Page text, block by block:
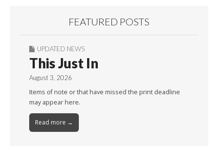
FEATURED POSTS
UPDATED NEWS
This Just In
August 3, 2026
Items of note or that have missed the print deadline
may appear here.
Read more →